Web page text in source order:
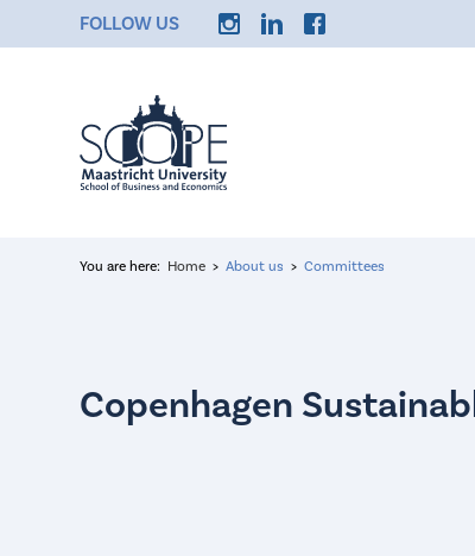
FOLLOW US
You are here: Home About us Committees